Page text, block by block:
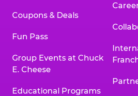
Coupons & Deals
Fun Pass
Group Events at Chuck
E. Cheese
Educational Programs